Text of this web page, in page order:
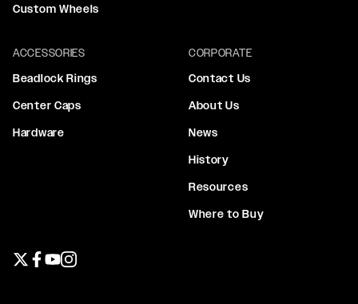
Custom Wheels
ACCESSORIES
Beadlock Rings
Center Caps
Hardware
CORPORATE
Contact Us
About Us
News
History
Resources
Where to Buy